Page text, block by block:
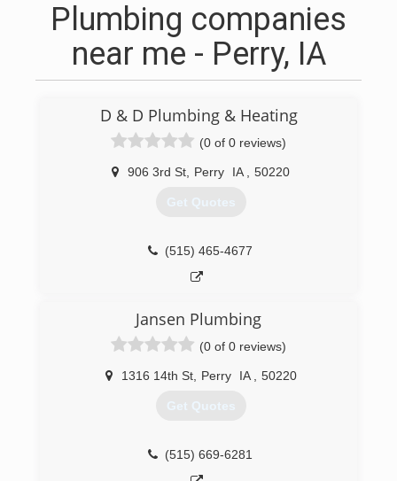
Plumbing companies
near me - Perry, IA
D & D Plumbing & Heating
(0 of 0 reviews)
906 3rd St Perry IA 50220
Get Quotes
(515) 465-4677
Jansen Plumbing
(0 of 0 reviews)
1316 14th St, Perry IA 50220
Get Quotes
(515) 669-6281